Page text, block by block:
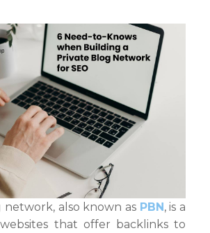
network, also known as PBN, is a
that offer backlinks to